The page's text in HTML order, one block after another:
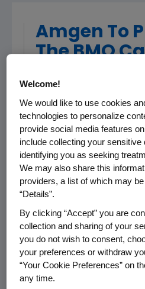
Amgen To
The BMO
Success
Conference
THOUSAND OAKS, Calif.,
/PRNewswire/ --Amgen
present at the
Prescriptions for
Conferenceat4:00 p.m.
23, 2020 .Elliott Levy,
R&D Strategy and
Welcome!
We would like to use cookies
technologies to personalize
provide social media features
include collecting your
identifying you as seeking
We may also share this
providers, a list of which may
“Details”.
By clicking “Accept” you are
collection and sharing of your
you do not wish to consent,
your preferences or withdraw
“Your Cookie Preferences” on
any time.